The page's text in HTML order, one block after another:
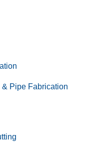
Pipe Fabrication